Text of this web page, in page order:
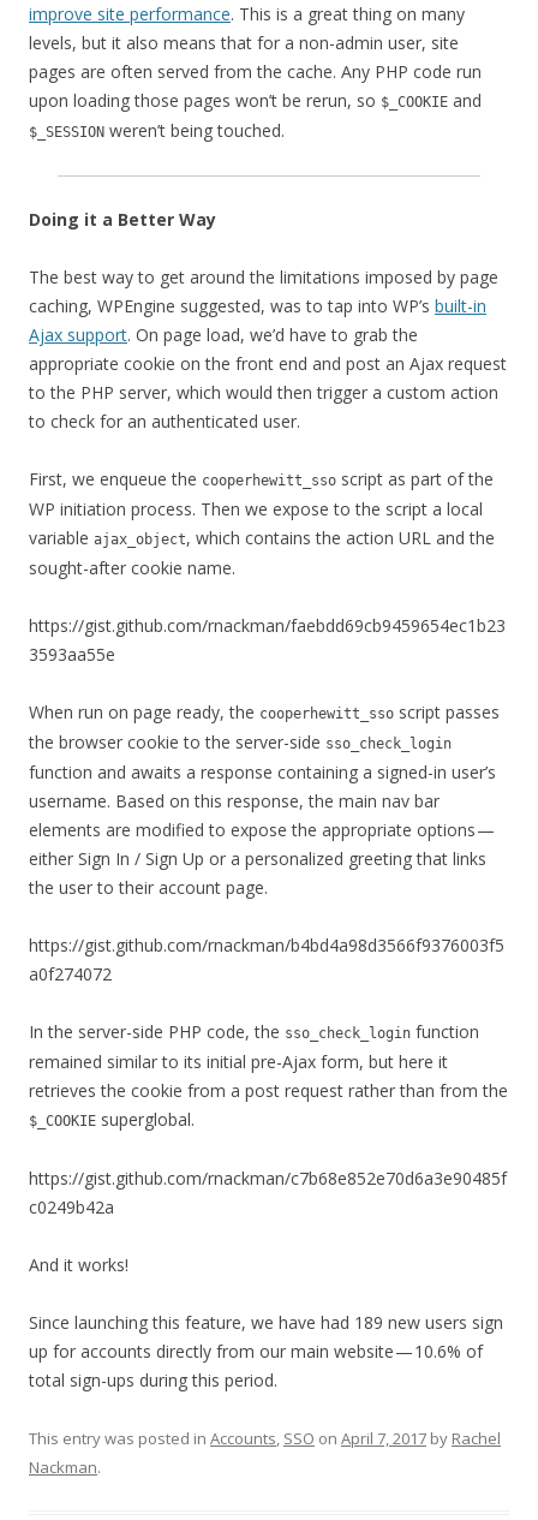
improve site performance. This is a great thing on many
levels, but it also means that for a non-admin user, site
pages are often served from the cache. Any PHP code run
upon loading those pages won’t be rerun, so $_COOKIE and
$_SESSION weren’t being touched.
Doing it a Better Way
The best way to get around the limitations imposed by page
caching, WPEngine suggested, was to tap into WP’s built-in
Ajax support. On page load, we’d have to grab the
appropriate cookie on the front end and post an Ajax request
to the PHP server, which would then trigger a custom action
to check for an authenticated user.
First, we enqueue the cooperhewitt_sso script as part of the
WP initiation process. Then we expose to the script a local
variable ajax_object, which contains the action URL and the
sought-after cookie name.
https://gist.github.com/rnackman/faebdd69cb9459654ec1b23
3593aa55e
When run on page ready, the cooperhewitt_sso script passes
the browser cookie to the server-side sso_check_login
function and awaits a response containing a signed-in user’s
username. Based on this response, the main nav bar
elements are modified to expose the appropriate options —
either Sign In / Sign Up or a personalized greeting that links
the user to their account page.
https://gist.github.com/rnackman/b4bd4a98d3566f9376003f5
a0f274072
In the server-side PHP code, the sso_check_login function
remained similar to its initial pre-Ajax form, but here it
retrieves the cookie from a post request rather than from the
$_COOKIE superglobal.
https://gist.github.com/rnackman/c7b68e852e70d6a3e90485f
c0249b42a
And it works!
Since launching this feature, we have had 189 new users sign
up for accounts directly from our main website — 10.6% of
total sign-ups during this period.
This entry was posted in Accounts, SSO on April 7, 2017 by Rachel
Nackman.